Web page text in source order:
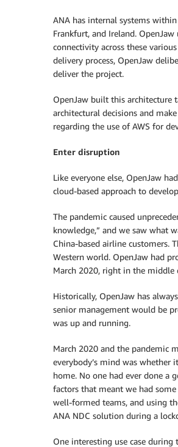
ANA has internal systems
Frankfurt, and Ireland. OpenJaw
connectivity across these
delivery process, OpenJaw
deliver the project.
OpenJaw built this architecture
architectural decisions and
regarding the use of AWS for
Enter disruption
Like everyone else, OpenJaw
cloud-based approach to
The pandemic caused
knowledge,” and we saw what
China-based airline customers.
Western world. OpenJaw had
March 2020, right in the middle
Historically, OpenJaw has
senior management would be
was up and running.
March 2020 and the pandemic
everybody’s mind was whether
home. No one had ever done a
factors that meant we had
well-formed teams, and using
ANA NDC solution during a
One interesting use case